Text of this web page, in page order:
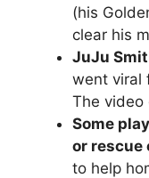
(his
clear his
JuJu
went viral
The video
Some
or rescue
to help